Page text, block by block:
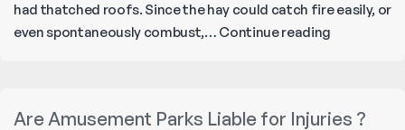
had thatched roofs. Since the hay could catch fire easily, or
even spontaneously combust,… Continue reading
Injury
Are Amusement Parks Liable for Injuries ?